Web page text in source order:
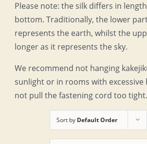
Please note: the silk differs in
bottom. Traditionally, the lower
represents the earth, whilst the
longer as it represents the sky.
We recommend not hanging
sunlight or in rooms with excessive
not pull the fastening cord too tight.
Sort by Default Order